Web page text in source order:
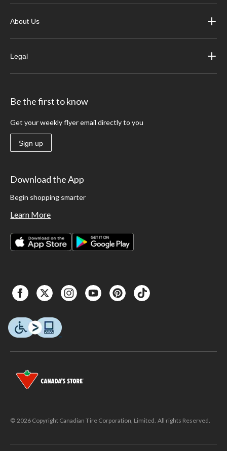
About Us
Legal
Be the first to know
Get your weekly flyer email directly to you
Sign up
Download the App
Begin shopping smarter
Learn More
© 2026 Copyright Canadian Tire Corporation, Limited. All rights Reserved.